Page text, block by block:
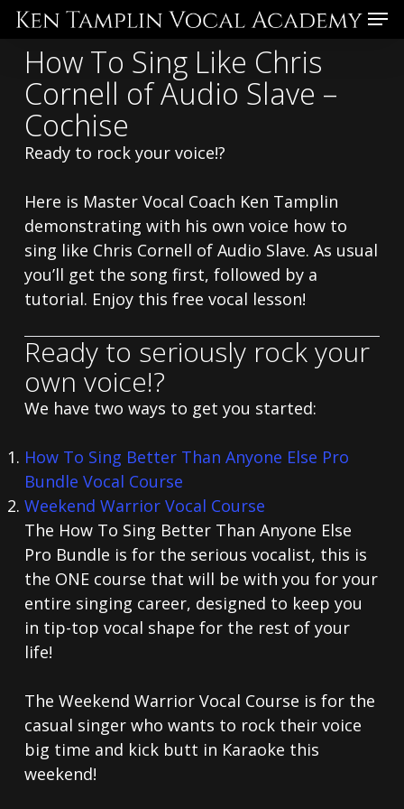
Skip
main
content
How To Sing Like Chris
Cornell of Audio Slave –
Cochise
Ready to rock your voice!?
Here is Master Vocal Coach Ken Tamplin
demonstrating with his own voice how to
sing like Chris Cornell of Audio Slave. As usual
you’ll get the song first, followed by a
tutorial. Enjoy this free vocal lesson!
Ready to seriously rock your
own voice!?
We have two ways to get you started:
How To Sing Better Than Anyone Else Pro
Bundle Vocal Course
Weekend Warrior Vocal Course
The How To Sing Better Than Anyone Else
Pro Bundle is for the serious vocalist, this is
the ONE course that will be with you for your
entire singing career, designed to keep you
in tip-top vocal shape for the rest of your
life!
The Weekend Warrior Vocal Course is for the
casual singer who wants to rock their voice
big time and kick butt in Karaoke this
weekend!
Menu